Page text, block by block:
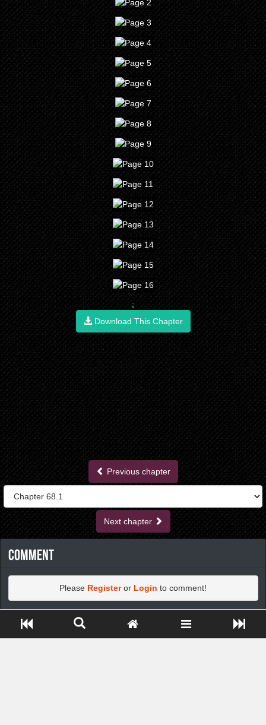
;
Download This Chapter
Previous chapter
Next chapter
Comment
Please Registeror Login to comment!